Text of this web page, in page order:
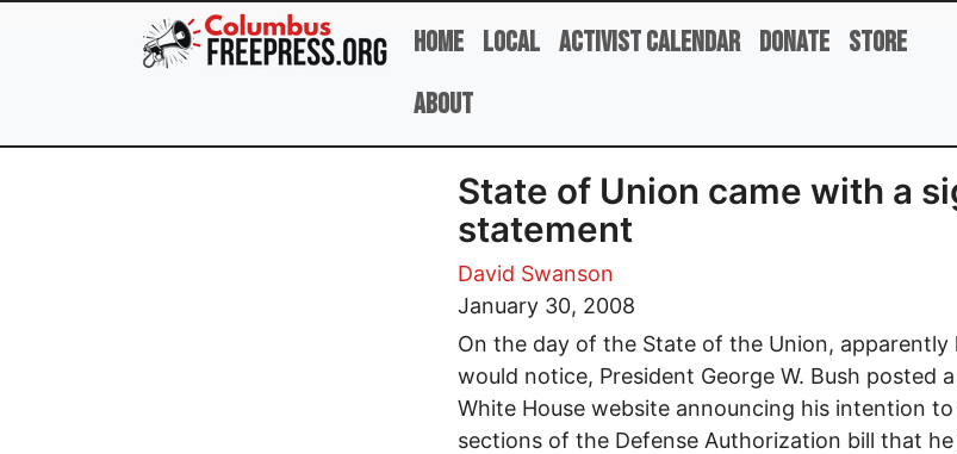
Skip to main content
Home Local Activist Calendar Donate Store
About
State of Union came with a
statement
David Swanson
January 30, 2008
On the day of the State of the Union,
would notice, President George W. Bush posted
White House website announcing his intention
sections of the Defense Authorization bill that